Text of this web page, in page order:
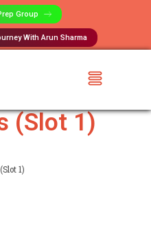
Group​
With Arun Sharma
VARC
(Slot 1)
1)